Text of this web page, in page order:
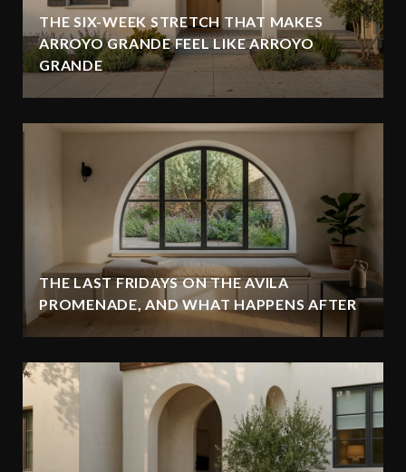
THE SIX-WEEK STRETCH THAT MAKES
ARROYO GRANDE FEEL LIKE ARROYO
GRANDE
THE LAST FRIDAYS ON THE AVILA
PROMENADE, AND WHAT HAPPENS AFTER